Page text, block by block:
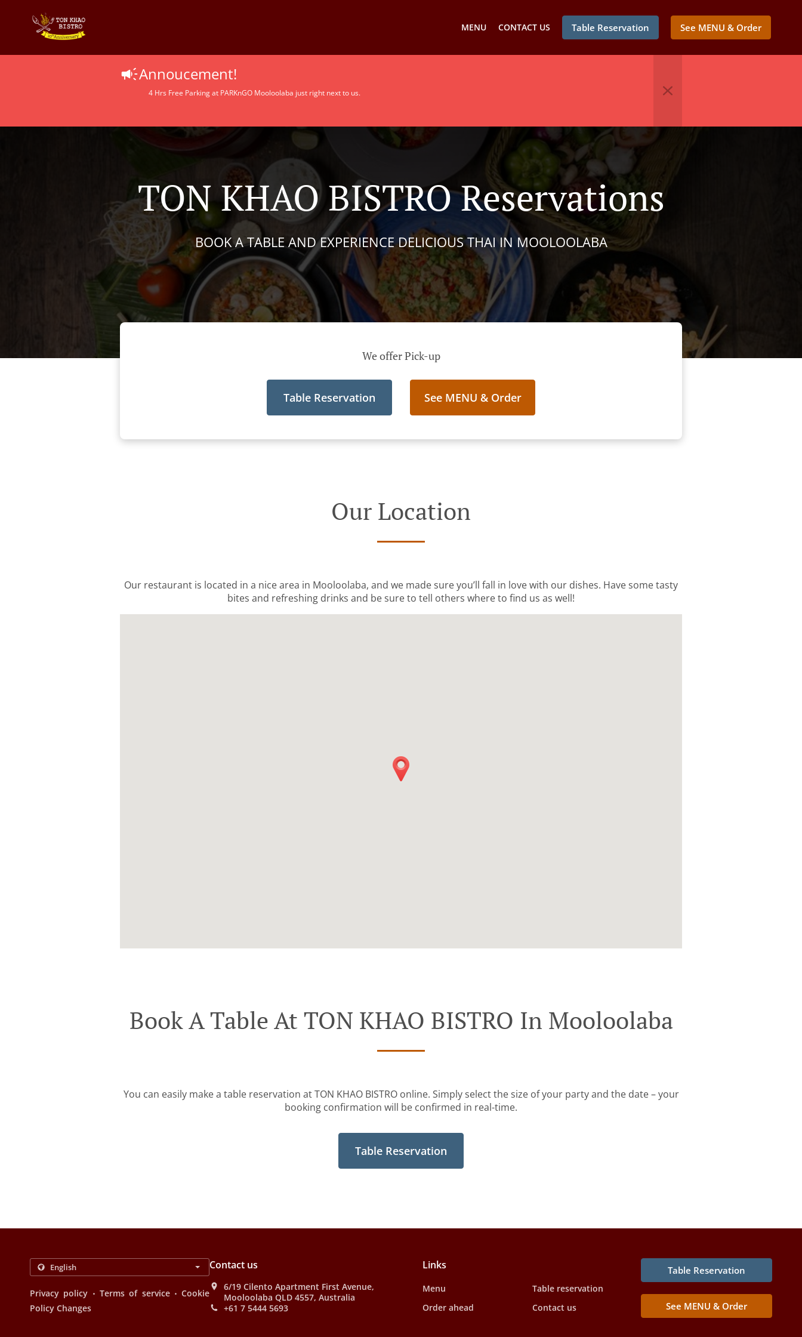
MENU CONTACT US Table Reservation See MENU & Order
Annoucement!
4 Hrs Free Parking at PARKnGO Mooloolaba just right next to us.
TON KHAO BISTRO Reservations
BOOK A TABLE AND EXPERIENCE DELICIOUS THAI IN MOOLOOLABA
We offer Pick-up
Table Reservation See MENU & Order
Our Location
Our restaurant is located in a nice area in Mooloolaba, and we made sure you’ll fall in love with our dishes. Have some tasty
bites and refreshing drinks and be sure to tell others where to find us as well!
Book A Table At TON KHAO BISTRO In Mooloolaba
You can easily make a table reservation at TON KHAO BISTRO online. Simply select the size of your party and the date – your
booking confirmation will be confirmed in real-time.
Table Reservation
Privacy policy . Terms of service . Cookie
Policy Changes
Contact us
6/19 Cilento Apartment First Avenue,
Mooloolaba QLD 4557, Australia
+61 7 5444 5693
Links
Menu
Table reservation
Order ahead
Contact us
Table Reservation
See MENU & Order